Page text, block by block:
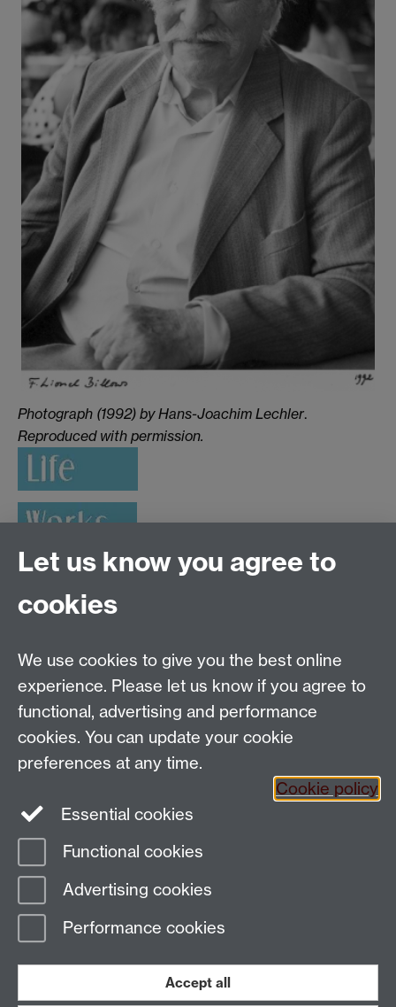
Photograph (1992) by Hans-Joachim Lechler.
Reproduced with permission.
S1.74 Social Sciences Building, University of Warwick,
Coventry, CV4 7AL, United Kingdom
Tel: +44 (0)24 7652 3200
Email:appling@warwick.ac.uk
Facebook
Page contact:
Last revised: Sat 13 Mar 2010
Let us know you agree to
cookies
We use cookies to give you the best online
experience. Please let us know if you agree to
functional, advertising and performance
cookies. You can update your cookie
preferences at any time.
Cookie policy
Essential cookies
Functional cookies
Advertising cookies
Performance cookies
Accept all